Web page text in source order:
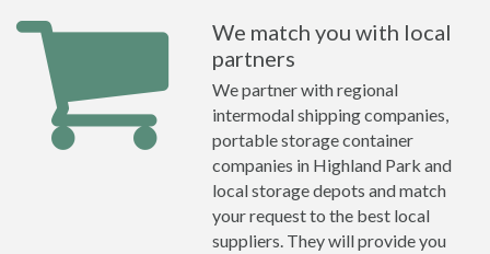
We match you with local
partners
We partner with regional
intermodal shipping companies,
portable storage container
companies in Highland Park and
local storage depots and match
your request to the best local
suppliers. They will provide you